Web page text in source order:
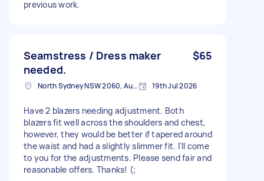
previous work.
Seamstress / Dress maker
needed.
$65
North Sydney NSW 2060, Australia 19th Jul 2026
Have 2 blazers needing adjustment. Both
blazers fit well across the shoulders and chest,
however, they would be better if tapered around
the waist and had a slightly slimmer fit. I'll come
to you for the adjustments. Please send fair and
reasonable offers. Thanks! (;